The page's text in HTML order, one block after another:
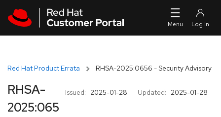
Red Hat Product Errata RHSA-2025:0656 - Security Advisory
Issued: 2025-01-28 Updated: 2025-01-28
RHSA-
2025:065